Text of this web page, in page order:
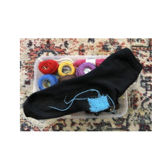
enterprise The
ReCreators.